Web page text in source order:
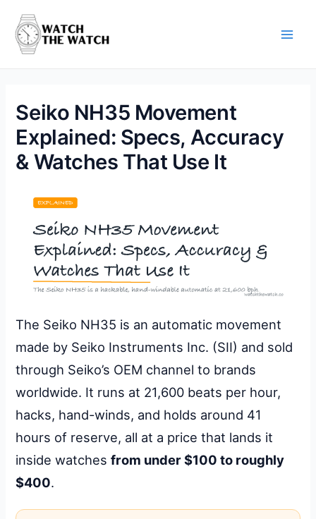
content
Seiko NH35 Movement
Explained: Specs, Accuracy
& Watches That Use It
The Seiko NH35 is an automatic movement
made by Seiko Instruments Inc. (SII) and sold
through Seiko’s OEM channel to brands
worldwide. It runs at 21,600 beats per hour,
hacks, hand-winds, and holds around 41
hours of reserve, all at a price that lands it
inside watchesfrom under $100 to roughly
$400.